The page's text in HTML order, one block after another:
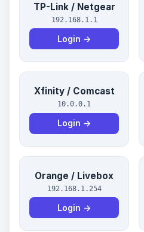
TP-Link / Netgear
192.168.1.1
Login →
Xfinity / Comcast
10.0.0.1
Login →
Orange / Livebox
192.168.1.254
Login →